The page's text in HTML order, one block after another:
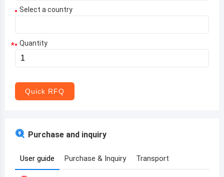
Select a country
Aruba
* Quantity
Quick RFQ
Purchase and inquiry
User guide Purchase & Inquiry Transport